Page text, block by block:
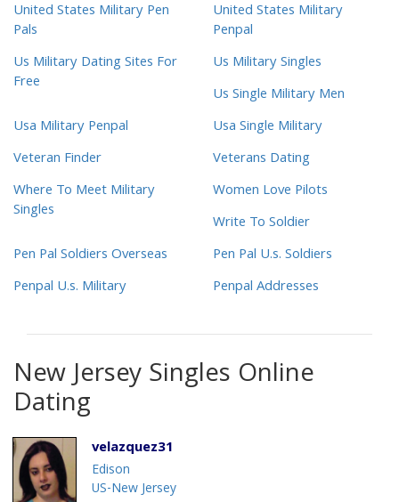
United States Military Pen
Pals
United States Military
Penpal
Us Military Dating Sites For
Free
Us Military Singles
Us Single Military Men
Usa Military Penpal
Usa Single Military
Veteran Finder
Veterans Dating
Where To Meet Military
Singles
Women Love Pilots
Write To Soldier
Pen Pal Soldiers Overseas
Pen Pal U.s. Soldiers
Penpal U.s. Military
Penpal Addresses
New Jersey Singles Online
Dating
velazquez31
Edison
US-New Jersey